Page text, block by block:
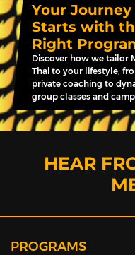
Your Journey
Starts with
Right
Discover how we tailor
Thai to your lifestyle,
private coaching to
group classes and
HEAR
PROGRAMS